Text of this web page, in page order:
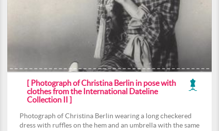
[ Photograph of Christina Berlin in pose with
clothes from the International Dateline
Collection II ]
Photograph of Christina Berlin wearing a long checkered
dress with ruffles on the hem and an umbrella with the same